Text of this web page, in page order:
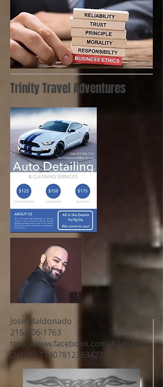
Trinity Travel Adventures
Jose Maldonado
215-906-1763
ttps://www.facebook.com/All-In-The-
Details-114078123634272